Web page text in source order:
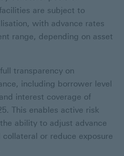
are subject to
with advance rates
range, depending on asset
transparency on
including borrower level
interest coverage of
This enables active risk
ability to adjust advance
or reduce exposure